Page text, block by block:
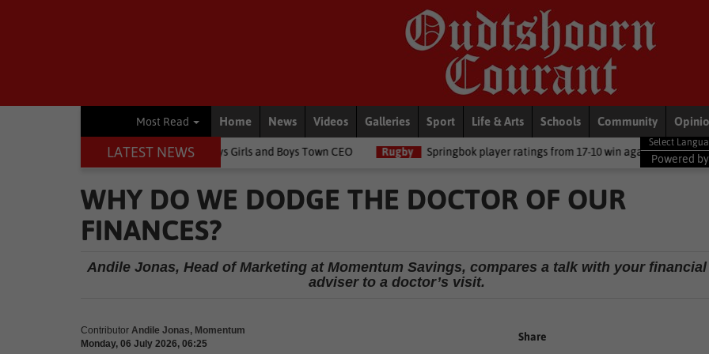
Most Read Home News Videos Galleries Sport Life & Arts Schools Community
LATEST NEWS
children's lives, says Girls and Boys Town CEO Rugby Springbok player ratings from 17-10 win against Argentina National
Powered by
WHY DO WE DODGE THE DOCTOR OF OUR
FINANCES?
Andile Jonas, Head of Marketing at Momentum Savings, compares a talk with your financial
adviser to a doctor’s visit.
Contributor Andile Jonas, Momentum
Monday, 06 July 2026, 06:25
Share